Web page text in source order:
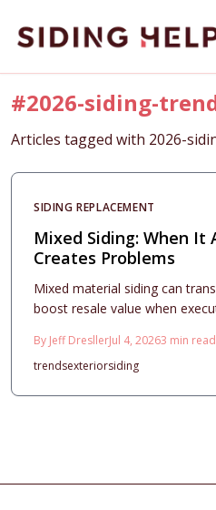
#2026-siding-
Articles tagged with 2026-
SIDING REPLACEMENT
Mixed Siding: When It
Creates Problems
Mixed material siding can
boost resale value when
expectations, design
essentials, helping
By Jeff DresllerJul 4, 20263 min read
trendsexteriorsiding